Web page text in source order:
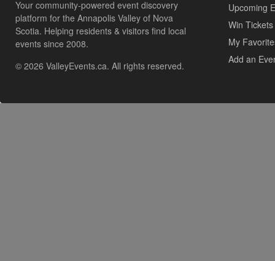
Your community-powered event discovery
platform for the Annapolis Valley of Nova
Scotia. Helping residents & visitors find local
events since 2008.
© 2026 ValleyEvents.ca. All rights reserved.
Upcoming
Win Tickets
My
Add an